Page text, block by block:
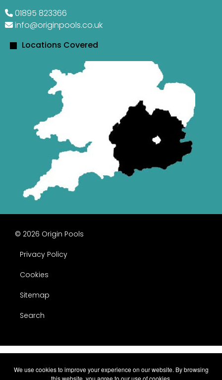
We use cookies to improve your experience on our website. By browsing
this website, you agree to our use of cookies.
01895 823366
info@originpools.co.uk
Locations Covered
© 2026 Origin Pools
Privacy Policy
Cookies
Sitemap
Search